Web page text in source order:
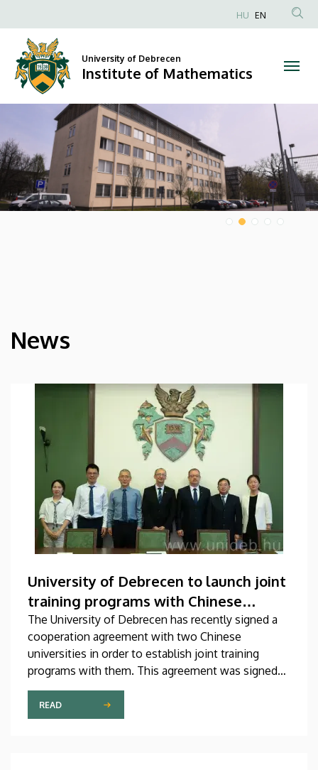
Mathematics
Anonim
fiók
HU EN
University of Debrecen
Institute of Mathematics
DIAVETÍTÉS
HÍREK
News
University of Debrecen to launch joint
training programs with Chinese
universities
The University of Debrecen has recently signed a
cooperation agreement with two Chinese
universities in order to establish joint training
programs with them. This agreement was signed
on Thursday in the presence of the leaders of
Beijing Institute of Technology (BIT) and East
China University of Technology (ECUT). The joint
READ